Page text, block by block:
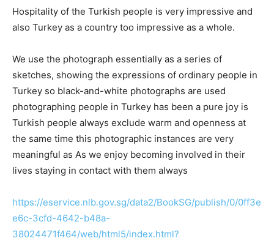
Hospitality of the Turkish people is very impressive and
also Turkey as a country too impressive as a whole.
We use the photograph essentially as a series of
sketches, showing the expressions of ordinary people in
Turkey so black-and-white photographs are used
photographing people in Turkey has been a pure joy is
Turkish people always exclude warm and openness at
the same time this photographic instances are very
meaningful as As we enjoy becoming involved in their
lives staying in contact with them always
https://eservice.nlb.gov.sg/data2/BookSG/publish/0/0ff3e
e6c-3cfd-4642-b48a-
38024471f464/web/html5/index.html?